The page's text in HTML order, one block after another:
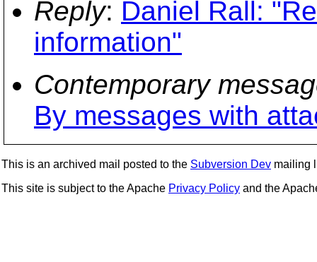
Reply: Daniel Rall:
information"
Contemporary
By messages with
This is an archived mail posted to the Subversion Dev mailing
This site is subject to the Apache Privacy Policy and the